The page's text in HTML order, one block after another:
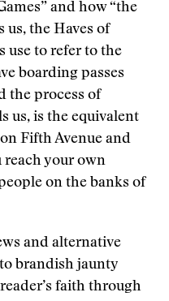
and how “the
us, the Haves of
use to refer to the
boarding passes
the process of
us, is the equivalent
Fifth Avenue and
your own
on the banks of
and alternative
brandish jaunty
faith through